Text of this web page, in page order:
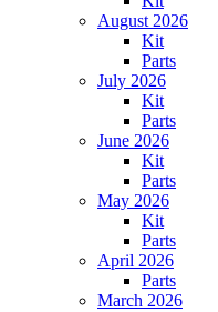
August 2026
Kit
Parts
July 2026
Kit
Parts
June 2026
Kit
Parts
May 2026
Kit
Parts
April 2026
Parts
March 2026